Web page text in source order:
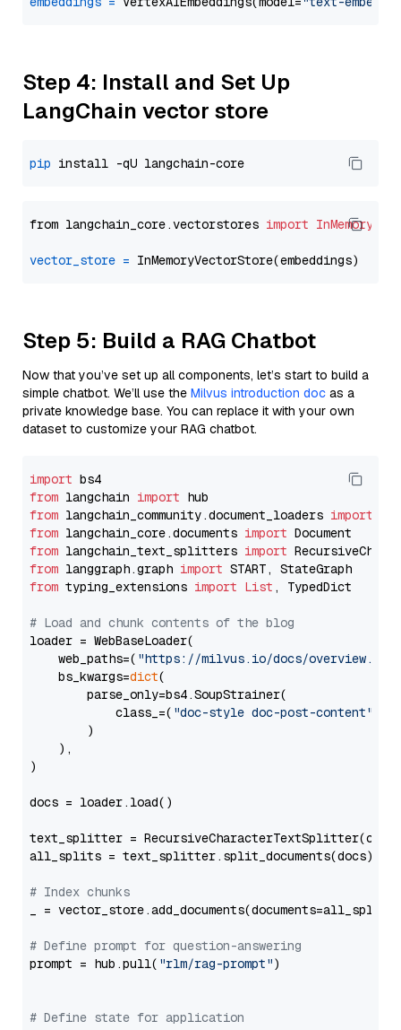
Step 4: Install and Set Up
LangChain vector store
pip
from langchain_core.vectorstores import
vector_store =
Step 5: Build a RAG Chatbot
Now that you’ve set up all components, let’s start to build a
simple chatbot. We’ll use the Milvus introduction doc as a
private knowledge base. You can replace it with your own
dataset to customize your RAG chatbot.
import
from langchain import
from langchain_community.document_loaders import
from langchain_core.documents import
from langchain_text_splitters import
from langgraph.graph import
from typing_extensions import List , TypedDict
# Load and chunk contents of the blog
loader = WebBaseLoader(
    web_paths=(
"https://milvus.io/docs/overview.md"
    bs_kwargs=
dict(
        parse_only=bs4.SoupStrainer(
            class_=(
"doc-style doc-post-content"
        )
    ),
)
docs = loader.load()
text_splitter =
all_splits = text_splitter.split_documents(docs)
# Index chunks
_ = vector_store.add_documents(documents=all_splits)
# Define prompt for question-answering
prompt = hub.pull( "rlm/rag-prompt")
# Define state for application